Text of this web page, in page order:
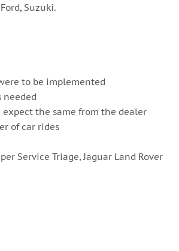
Suzuki.
to be implemented
needed
the same from the dealer
of car rides
Service Triage, Jaguar Land Rover